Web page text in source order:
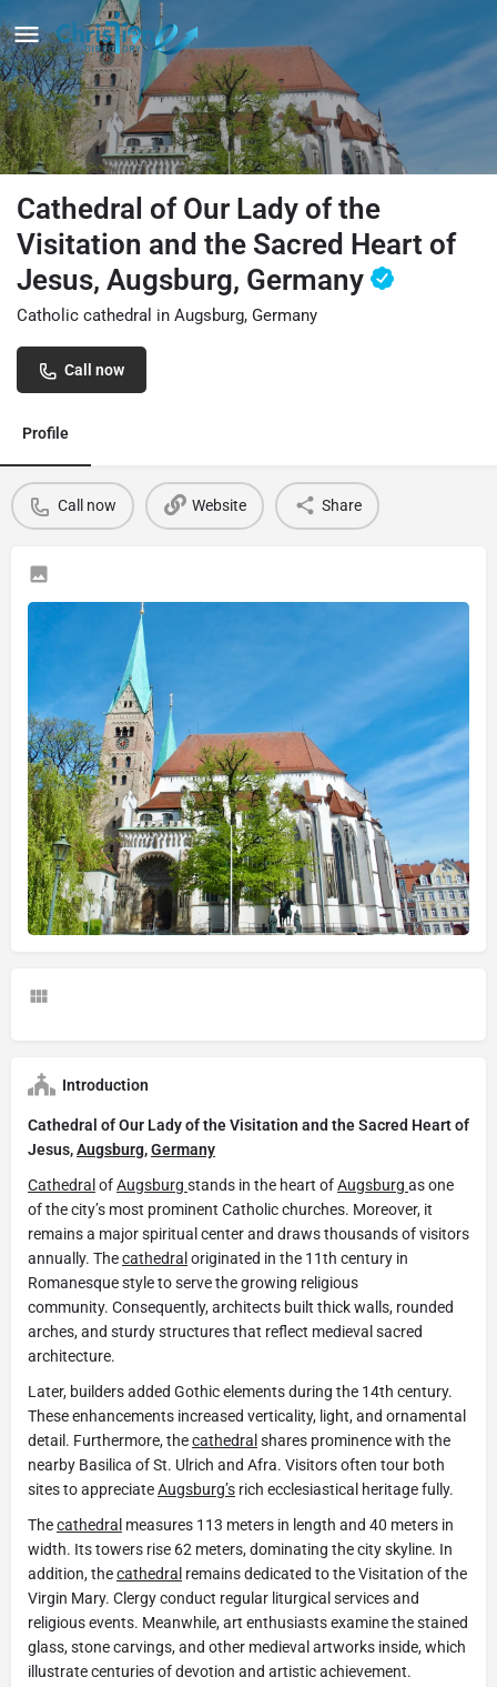
Cathedral of Our Lady of the
Visitation and the Sacred Heart of
Jesus, Augsburg, Germany
Catholic cathedral in Augsburg, Germany
Call now
Profile
Call now Website Share
Introduction
Cathedral of Our Lady of the Visitation and the Sacred Heart of
Jesus,Augsburg,Germany
Cathedral ofAugsburg stands in the heart ofAugsburg as one
of the city’s most prominent Catholic churches. Moreover, it
remains a major spiritual center and draws thousands of visitors
annually. Thecathedral originated in the 11th century in
Romanesque style to serve the growing religious
community. Consequently, architects built thick walls, rounded
arches, and sturdy structures that reflect medieval sacred
architecture.
Later, builders added Gothic elements during the 14th century.
These enhancements increased verticality, light, and ornamental
detail. Furthermore, thecathedral shares prominence with the
nearby Basilica of St. Ulrich and Afra. Visitors often tour both
sites to appreciateAugsburg’s rich ecclesiastical heritage fully.
Thecathedral measures 113 meters in length and 40 meters in
width. Its towers rise 62 meters, dominating the city skyline. In
addition, thecathedral remains dedicated to the Visitation of the
Virgin Mary. Clergy conduct regular liturgical services and
religious events. Meanwhile, art enthusiasts examine the stained
glass, stone carvings, and other medieval artworks inside, which
illustrate centuries of devotion and artistic achievement.